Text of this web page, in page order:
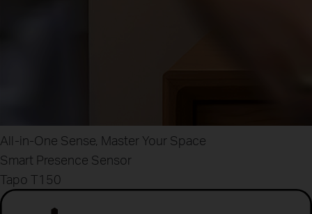
All-in-One Sense, Master Your Space
Smart Presence Sensor
Tapo T150